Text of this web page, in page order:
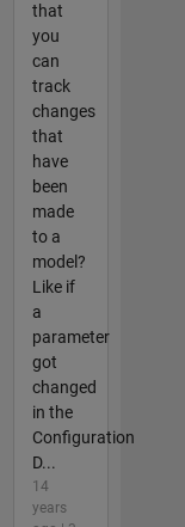
that
you
can
track
changes
that
have
been
made
to a
model?
Like if
a
parameter
got
changed
in the
Configuration
D...
14
years